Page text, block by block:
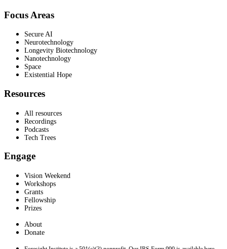
Focus Areas
Secure AI
Neurotechnology
Longevity Biotechnology
Nanotechnology
Space
Existential Hope
Resources
All resources
Recordings
Podcasts
Tech Trees
Engage
Vision Weekend
Workshops
Grants
Fellowship
Prizes
About
Donate